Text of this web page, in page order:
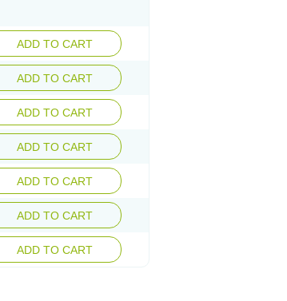
ADD TO CART
ADD TO CART
ADD TO CART
ADD TO CART
ADD TO CART
ADD TO CART
ADD TO CART